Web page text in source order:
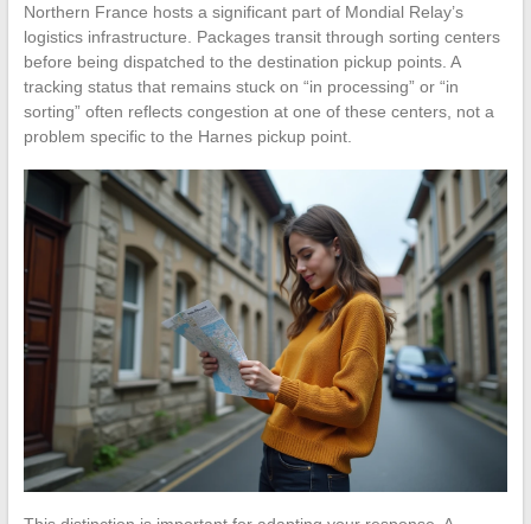
Northern France hosts a significant part of Mondial Relay’s
logistics infrastructure. Packages transit through sorting centers
before being dispatched to the destination pickup points. A
tracking status that remains stuck on “in processing” or “in
sorting” often reflects congestion at one of these centers, not a
problem specific to the Harnes pickup point.